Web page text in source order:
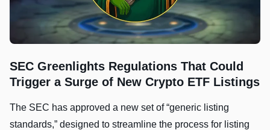
SEC Greenlights Regulations That Could
Trigger a Surge of New Crypto ETF Listings
The SEC has approved a new set of “generic listing
standards,” designed to streamline the process for listing